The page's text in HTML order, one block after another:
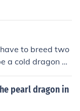
to breed two
a cold dragon an
has fire element.
pearl dragon in